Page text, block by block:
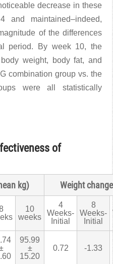
decrease in these
and maintained–indeed,
of the differences
period. By week 10, the
weight, body fat, and
combination group vs. the
were all statistically
of
kg) Weight
10
weeks
4
Weeks-
Initial
8
Weeks-
Initial
95.99
±
15.20
0.72 -1.33